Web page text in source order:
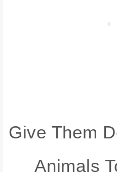
Give Them
Animals